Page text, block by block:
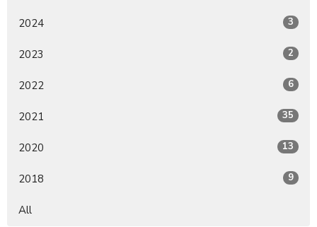
2024 3
2023 2
2022 6
2021 35
2020 13
2018 9
All